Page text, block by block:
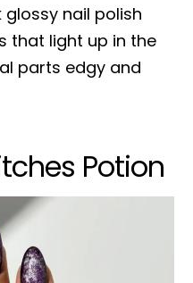
nail polish
that light up in the
parts edgy and
Potion